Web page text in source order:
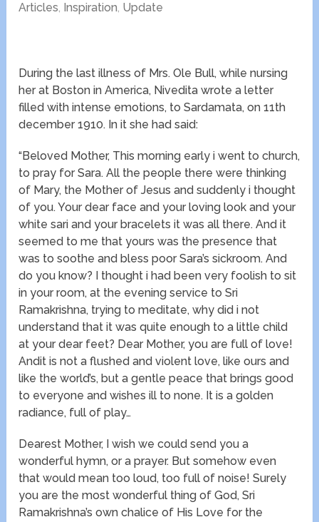
Articles, Inspiration, Update
During the last illness of Mrs. Ole Bull, while nursing
her at Boston in America, Nivedita wrote a letter
filled with intense emotions, to Sardamata, on 11th
december 1910. In it she had said:
“Beloved Mother, This morning early i went to church,
to pray for Sara. All the people there were thinking
of Mary, the Mother of Jesus and suddenly i thought
of you. Your dear face and your loving look and your
white sari and your bracelets it was all there. And it
seemed to me that yours was the presence that
was to soothe and bless poor Sara’s sickroom. And
do you know? I thought i had been very foolish to sit
in your room, at the evening service to Sri
Ramakrishna, trying to meditate, why did i not
understand that it was quite enough to a little child
at your dear feet? Dear Mother, you are full of love!
Andit is not a flushed and violent love, like ours and
like the world’s, but a gentle peace that brings good
to everyone and wishes ill to none. It is a golden
radiance, full of play…
Dearest Mother, I wish we could send you a
wonderful hymn, or a prayer. But somehow even
that would mean too loud, too full of noise! Surely
you are the most wonderful thing of God, Sri
Ramakrishna’s own chalice of His Love for the